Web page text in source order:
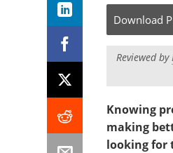
Download
Reviewed by
Knowing
making
looking for